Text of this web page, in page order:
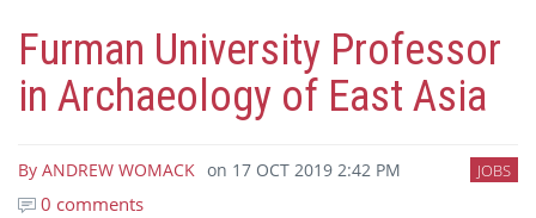
Furman University Professor
in Archaeology of East Asia
By ANDREW WOMACK on 17 OCT 2019 2:42 PM JOBS
0 comments